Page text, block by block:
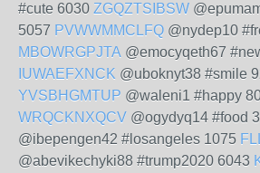
#cute 6030 ZGQZTSIBSW
5057 PVWWMMCLFQ @nydep10
MBOWRGPJTA @emocyqeth67
IUWAEFXNCK @uboknyt38 #smile
YVSBHGMTUP @waleni1 #happy
WRQCKNXQCV @ogydyq14 #food
@ibepengen42 #losangeles 1075
@abevikechyki88 #trump2020 6043